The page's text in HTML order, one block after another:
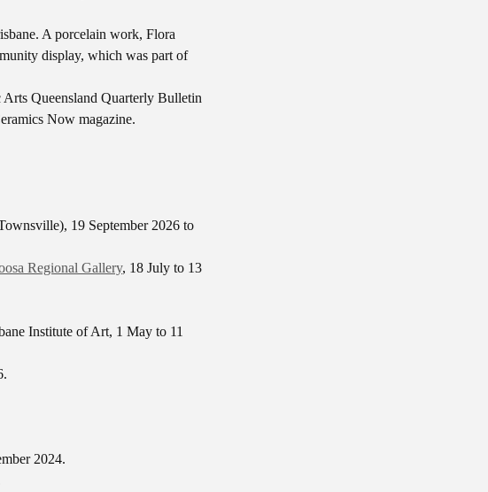
A porcelain work, Flora
display, which was part of
Arts Queensland Quarterly Bulletin
Now magazine.
19 September 2026 to
Regional Gallery, 18 July to 13
Institute of Art, 1 May to 11
2024.